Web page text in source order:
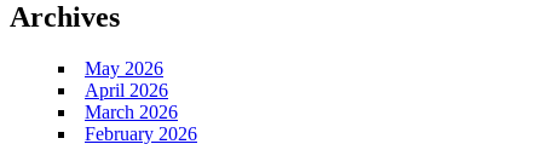
Archives
May 2026
April 2026
March 2026
February 2026